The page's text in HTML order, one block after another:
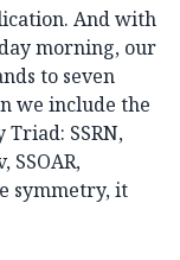
And with
morning, our
to seven
we include the
SSRN,
SSOAR,
symmetry, it